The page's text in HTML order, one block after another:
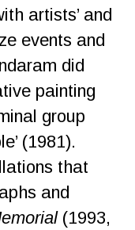
artists’ and
events and
did
painting
group
(1981).
that
and
(1993,